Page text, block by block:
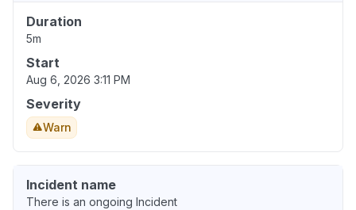
Duration
5m
Start
Aug 6, 2026 3:11 PM
Severity
Warn
Incident name
There is an ongoing Incident